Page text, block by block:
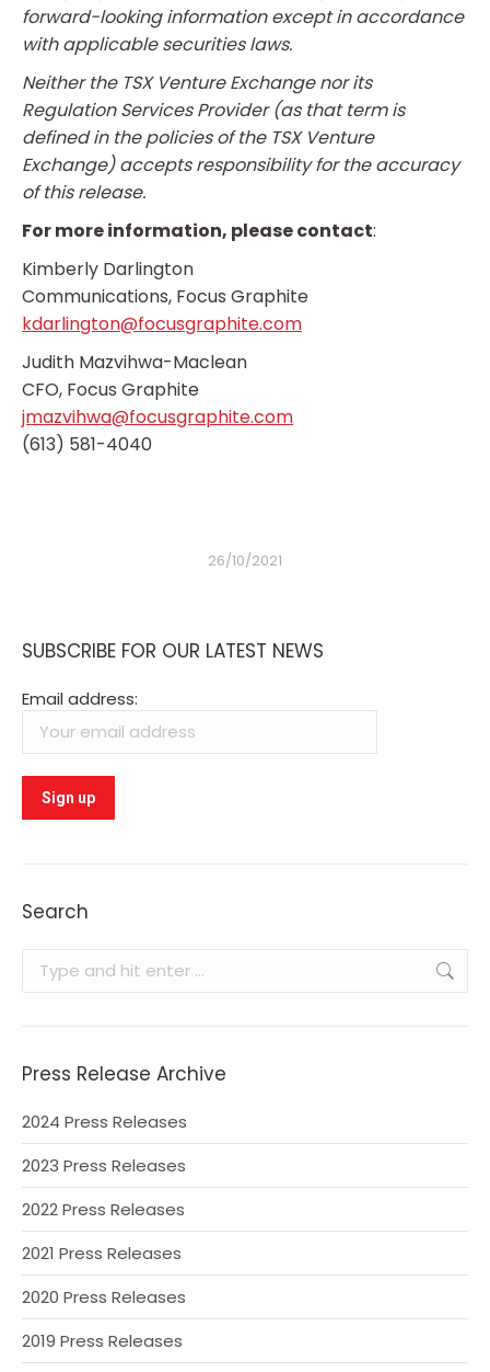
forward-looking information except in accordance
with applicable securities laws.
Neither the TSX Venture Exchange nor its
Regulation Services Provider (as that term is
defined in the policies of the TSX Venture
Exchange) accepts responsibility for the accuracy
of this release.
For more information, please contact:
Kimberly Darlington
Communications, Focus Graphite
kdarlington@focusgraphite.com
Judith Mazvihwa-Maclean
CFO, Focus Graphite
jmazvihwa@focusgraphite.com
(613) 581-4040
26/10/2021
SUBSCRIBE FOR OUR LATEST NEWS
Email address:
Search
Press Release Archive
2024 Press Releases
2023 Press Releases
2022 Press Releases
2021 Press Releases
2020 Press Releases
2019 Press Releases